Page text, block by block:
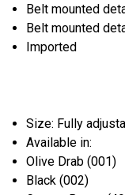
Belt mounted
Belt mounted
Imported
Size: Fully
Available in:
Olive Drab (001)
Black (002)